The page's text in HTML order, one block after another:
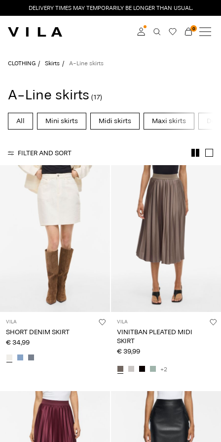
DELIVERY TIMES MAY TEMPORARILY BE LONGER THAN USUAL.
Club
0
NEW IN
CLOTHING
VILA CLUB
VILA GIFT CARD
ROUGE EDIT
questions?
Spain
/
English
CLOTHING Skirts A-Line skirts
A-Line skirts (17)
All Mini skirts Midi skirts Maxi skirts
FILTER AND SORT
VILA
SHORT DENIM SKIRT
€ 34,99
VILA
VINITBAN PLEATED MIDI
SKIRT
€ 39,99
+2